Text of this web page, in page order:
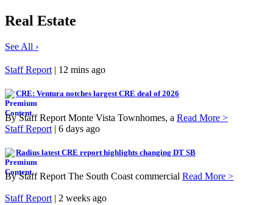
Real Estate
See All ›
Staff Report | 12 mins ago
CRE: Ventura notches largest CRE deal of 2026
By Staff Report Monte Vista Townhomes, a Read More >
Staff Report | 6 days ago
Radius latest CRE report highlights changing DT SB
By Staff Report The South Coast commercial Read More >
Staff Report | 2 weeks ago